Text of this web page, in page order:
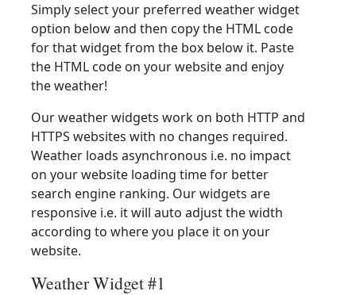
Simply select your preferred weather widget
option below and then copy the HTML code
for that widget from the box below it. Paste
the HTML code on your website and enjoy
the weather!
Our weather widgets work on both HTTP and
HTTPS websites with no changes required.
Weather loads asynchronous i.e. no impact
on your website loading time for better
search engine ranking. Our widgets are
responsive i.e. it will auto adjust the width
according to where you place it on your
website.
Weather Widget #1